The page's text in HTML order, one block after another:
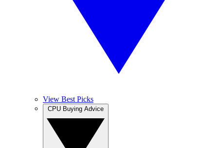
View Best Picks